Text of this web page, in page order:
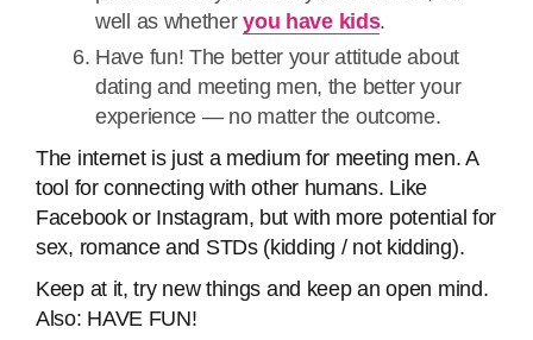
well as whetheryou have kids.
Have fun! The better your attitude about
dating and meeting men, the better your
experience — no matter the outcome.
The internet is just a medium for meeting men. A
tool for connecting with other humans. Like
Facebook or Instagram, but with more potential for
sex, romance and STDs (kidding / not kidding).
Keep at it, try new things and keep an open mind.
Also: HAVE FUN!